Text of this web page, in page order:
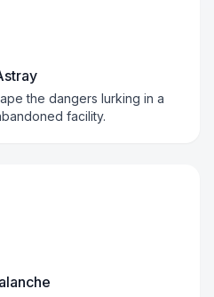
the dangers lurking in a
facility.